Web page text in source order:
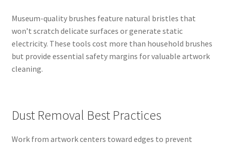
Museum-quality brushes feature natural bristles that
won’t scratch delicate surfaces or generate static
electricity. These tools cost more than household brushes
but provide essential safety margins for valuable artwork
cleaning.
Dust Removal Best Practices
Work from artwork centers toward edges to prevent